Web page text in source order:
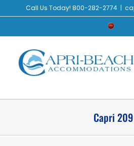
Call Us Today! 800-282-2774 |
Capri 209